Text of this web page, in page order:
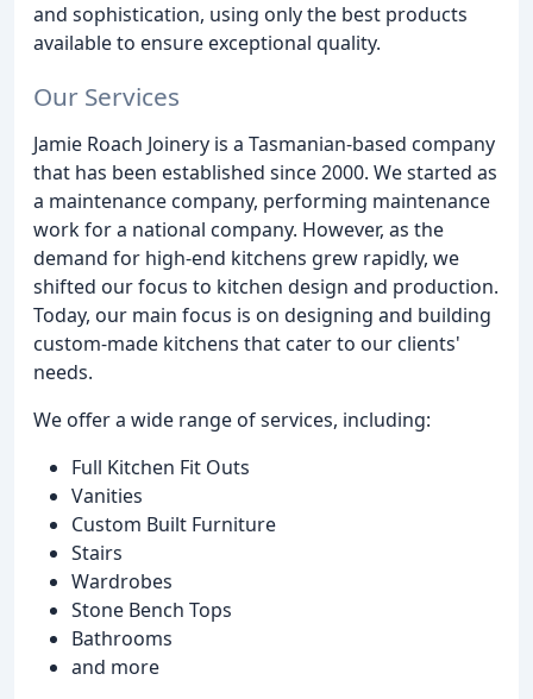
and sophistication, using only the best products
available to ensure exceptional quality.
Our Services
Jamie Roach Joinery is a Tasmanian-based company
that has been established since 2000. We started as
a maintenance company, performing maintenance
work for a national company. However, as the
demand for high-end kitchens grew rapidly, we
shifted our focus to kitchen design and production.
Today, our main focus is on designing and building
custom-made kitchens that cater to our clients'
needs.
We offer a wide range of services, including:
Full Kitchen Fit Outs
Vanities
Custom Built Furniture
Stairs
Wardrobes
Stone Bench Tops
Bathrooms
and more